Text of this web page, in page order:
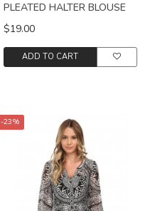
PLEATED HALTER BLOUSE
$19.00
ADD TO CART
-23%